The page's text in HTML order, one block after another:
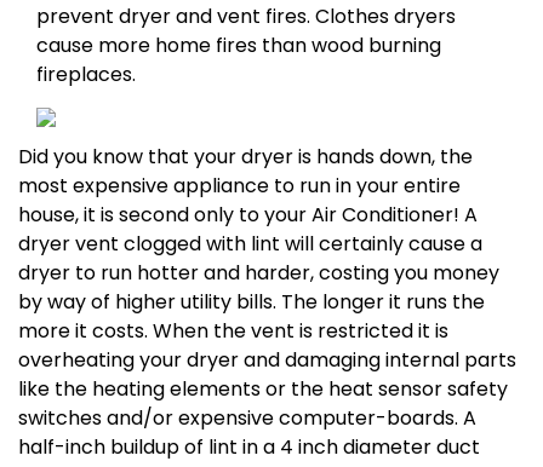
prevent dryer and vent fires. Clothes dryers
cause more home fires than wood burning
fireplaces.
Did you know that your dryer is hands down, the
most expensive appliance to run in your entire
house, it is second only to your Air Conditioner! A
dryer vent clogged with lint will certainly cause a
dryer to run hotter and harder, costing you money
by way of higher utility bills. The longer it runs the
more it costs. When the vent is restricted it is
overheating your dryer and damaging internal parts
like the heating elements or the heat sensor safety
switches and/or expensive computer-boards. A
half-inch buildup of lint in a 4 inch diameter duct